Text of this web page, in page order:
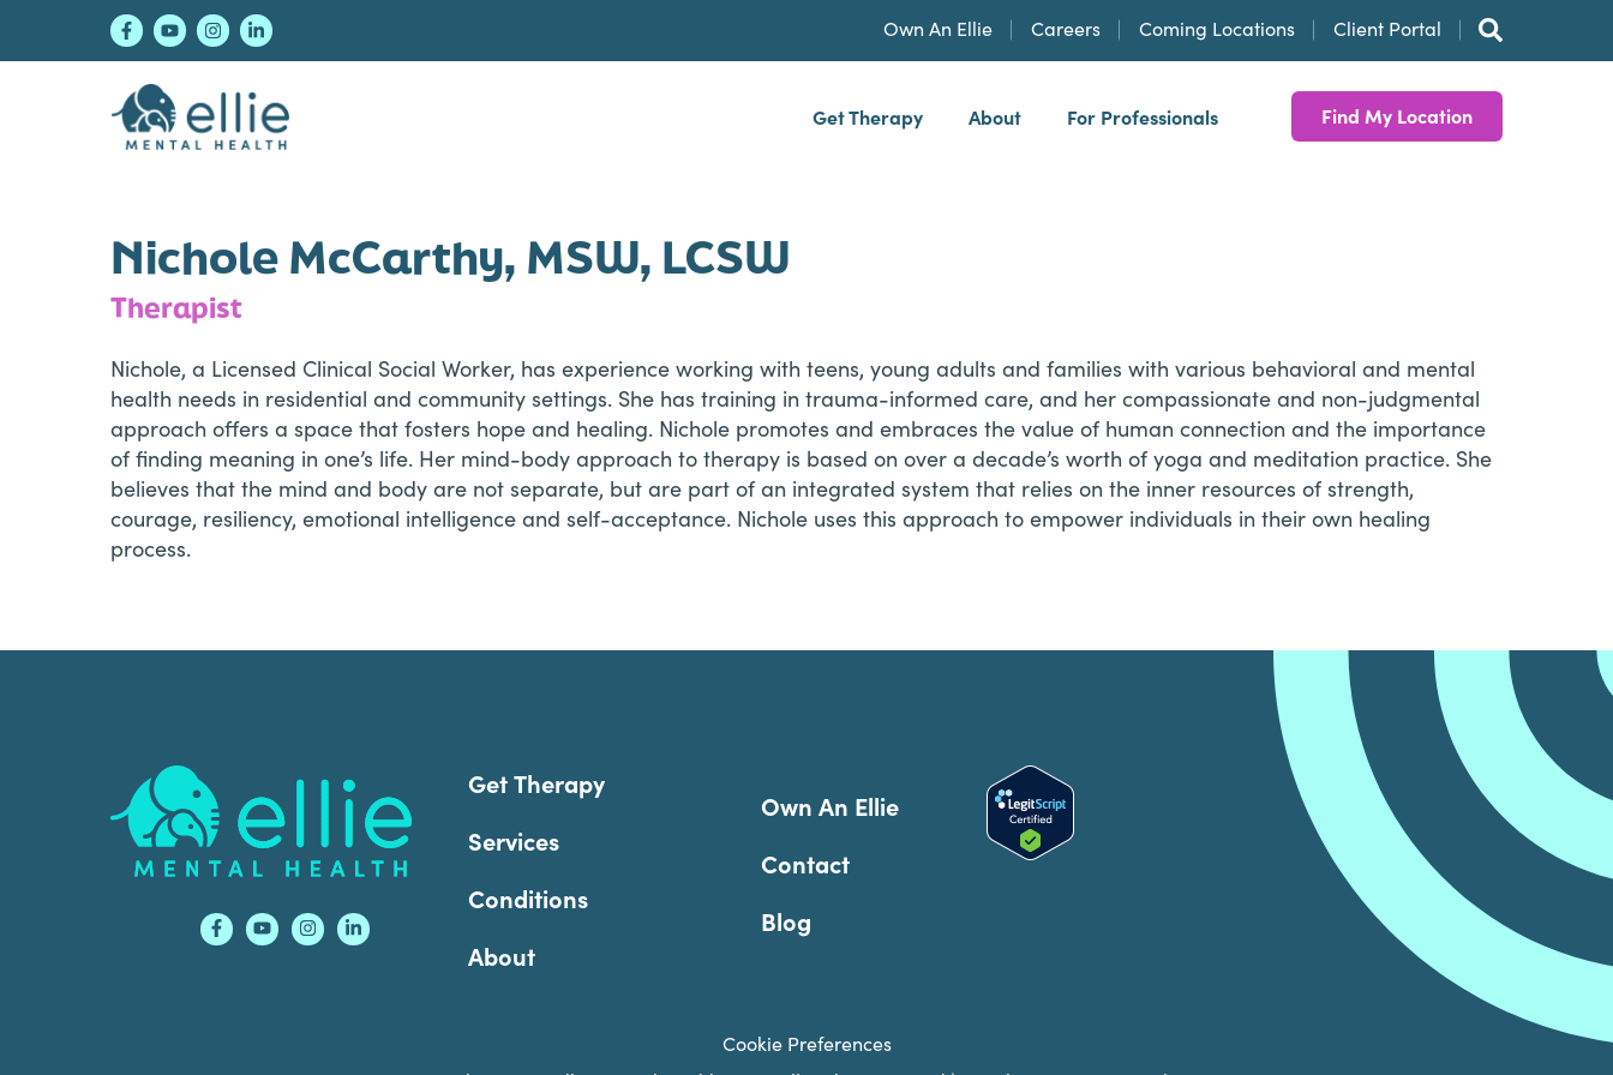
Own An Ellie Careers Coming Locations Client Portal
Get Therapy About For Professionals Find My Location
Nichole McCarthy, MSW, LCSW
Therapist
Nichole, a Licensed Clinical Social Worker, has experience working with teens, young adults and families with various behavioral and mental
health needs in residential and community settings. She has training in trauma-informed care, and her compassionate and non-judgmental
approach offers a space that fosters hope and healing. Nichole promotes and embraces the value of human connection and the importance
of finding meaning in one’s life. Her mind-body approach to therapy is based on over a decade’s worth of yoga and meditation practice. She
believes that the mind and body are not separate, but are part of an integrated system that relies on the inner resources of strength,
courage, resiliency, emotional intelligence and self-acceptance. Nichole uses this approach to empower individuals in their own healing
process.
Footer
Get Therapy
Services
Conditions
About
Own An Ellie
Contact
Blog
Cookie Preferences